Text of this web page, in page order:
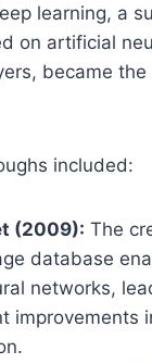
learning, a
on artificial
became
included:
(2009): The
database
networks,
improvements